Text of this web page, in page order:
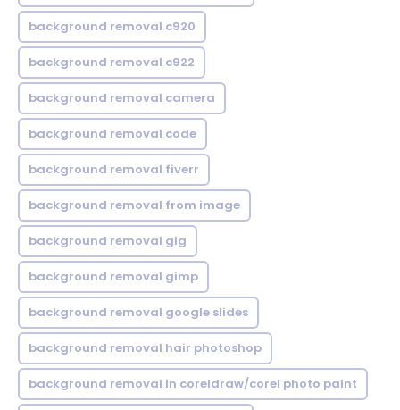
background removal c920
background removal c922
background removal camera
background removal code
background removal fiverr
background removal from image
background removal gig
background removal gimp
background removal google slides
background removal hair photoshop
background removal in coreldraw/corel photo paint